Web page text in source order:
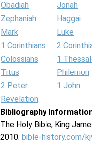
Obadiah
Jonah
Zephaniah
Haggai
Mark
Luke
1 Corinthians
2
Colossians
1
Titus
Philemon
2 Peter
1 John
Revelation
Bibliography
The Holy Bible, King
2010. bible-history.com/